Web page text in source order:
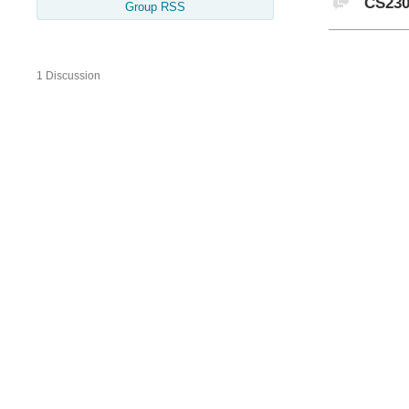
Group RSS
1 Discussion